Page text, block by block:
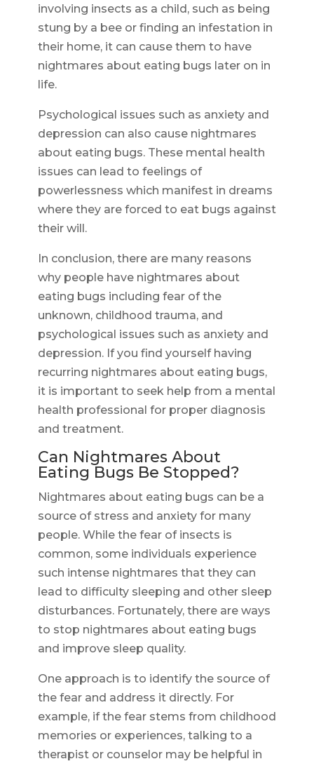
involving insects as a child, such as being
stung by a bee or finding an infestation in
their home, it can cause them to have
nightmares about eating bugs later on in
life.
Psychological issues such as anxiety and
depression can also cause nightmares
about eating bugs. These mental health
issues can lead to feelings of
powerlessness which manifest in dreams
where they are forced to eat bugs against
their will.
In conclusion, there are many reasons
why people have nightmares about
eating bugs including fear of the
unknown, childhood trauma, and
psychological issues such as anxiety and
depression. If you find yourself having
recurring nightmares about eating bugs,
it is important to seek help from a mental
health professional for proper diagnosis
and treatment.
Can Nightmares About
Eating Bugs Be Stopped?
Nightmares about eating bugs can be a
source of stress and anxiety for many
people. While the fear of insects is
common, some individuals experience
such intense nightmares that they can
lead to difficulty sleeping and other sleep
disturbances. Fortunately, there are ways
to stop nightmares about eating bugs
and improve sleep quality.
One approach is to identify the source of
the fear and address it directly. For
example, if the fear stems from childhood
memories or experiences, talking to a
therapist or counselor may be helpful in